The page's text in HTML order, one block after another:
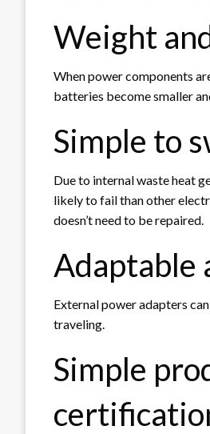
Weight
When power components
batteries become smaller
Simple to
Due to internal waste heat
likely to fail than other
doesn’t need to be repaired.
Adaptable
External power adapters
traveling.
Simple